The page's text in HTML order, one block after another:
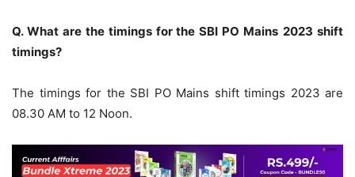
Q. What are the timings for the SBI PO Mains 2023 shift
timings?
The timings for the SBI PO Mains shift timings 2023 are
08.30 AM to 12 Noon.